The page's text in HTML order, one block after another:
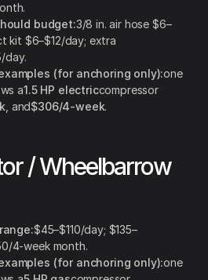
budget:3/8 in. air hose $6–
kit $6–$12/day; extra
day.
(for anchoring only):one
a1.5 HP electriccompressor
, and$306/4-week.
/ Wheelbarrow
$45–$110/day; $135–
4-week month.
(for anchoring only):one